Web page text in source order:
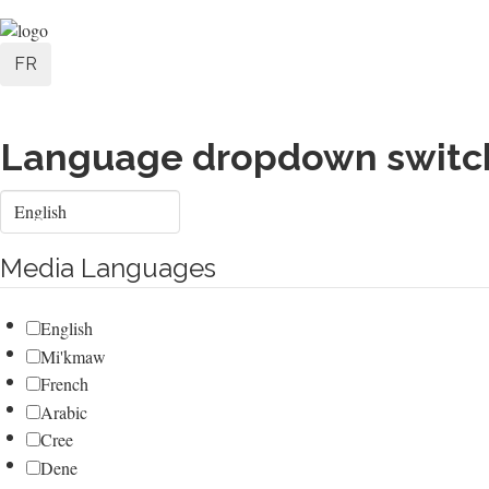
Skip
main
User
menu
FR
Language dropdown
Select
your
Media Languages
English
Mi'kmaw
French
Arabic
Cree
Dene